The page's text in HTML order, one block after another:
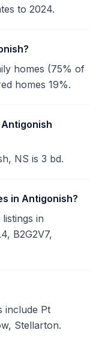
to 2024.
homes (75% of
homes 19%.
NS is 3 bd.
in Antigonish?
in
B2G2V7,
include Pt
Stellarton.